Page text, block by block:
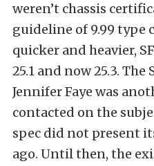
weren’t chassis
guideline of 9.99 type
quicker and heavier,
25.1 and now 25.3. The
Jennifer Faye was
contacted on the
spec did not present
ago. Until then, the